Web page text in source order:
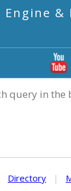
Engine
query in the
Directory |